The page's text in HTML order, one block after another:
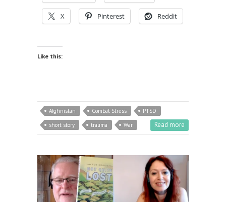
X Pinterest Reddit
Like this:
Afghnistan Combat Stress
PTSD
short story
trauma War Read more